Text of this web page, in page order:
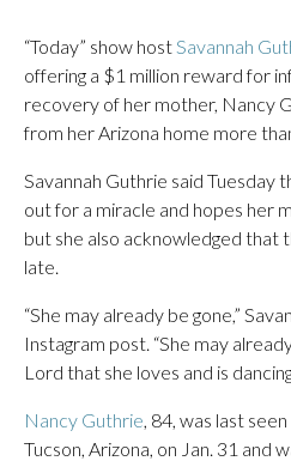
“Today” show hostSavannah
offering a $1 million reward for
recovery of her mother, Nancy
from her Arizona home more
Savannah Guthrie said Tuesday
out for a miracle and hopes her
but she also acknowledged that
late.
“She may already be gone,”
Instagram post. “She may
Lord that she loves and is
Nancy Guthrie, 84, was last
Tucson, Arizona, on Jan. 31 and